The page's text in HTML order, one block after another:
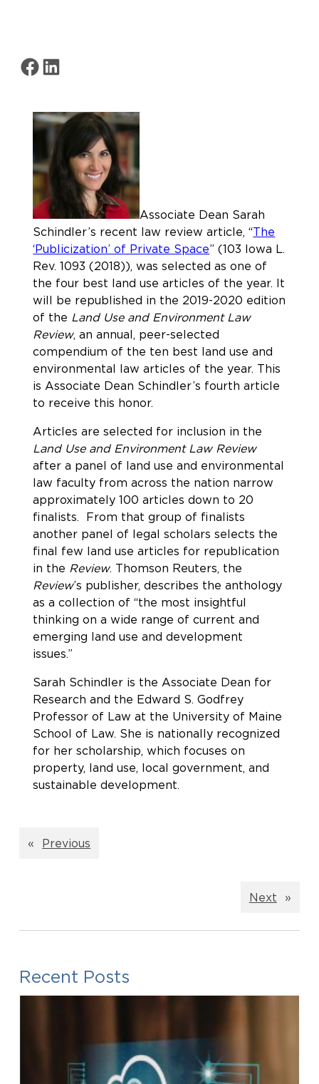
Share on Facebook
Share on LinkedIn
Associate Dean Sarah
Schindler’s recent law review article, “The
‘Publicization’ of Private Space” (103 Iowa L.
Rev. 1093 (2018)), was selected as one of
the four best land use articles of the year. It
will be republished in the 2019-2020 edition
of the Land Use and Environment Law
Review, an annual, peer-selected
compendium of the ten best land use and
environmental law articles of the year. This
is Associate Dean Schindler’s fourth article
to receive this honor.
Articles are selected for inclusion in the
Land Use and Environment Law Review
after a panel of land use and environmental
law faculty from across the nation narrow
approximately 100 articles down to 20
finalists. From that group of finalists
another panel of legal scholars selects the
final few land use articles for republication
in the Review. Thomson Reuters, the
Review’s publisher, describes the anthology
as a collection of “the most insightful
thinking on a wide range of current and
emerging land use and development
issues.”
Sarah Schindler is the Associate Dean for
Research and the Edward S. Godfrey
Professor of Law at the University of Maine
School of Law. She is nationally recognized
for her scholarship, which focuses on
property, land use, local government, and
sustainable development.
« Previous
Next »
Recent Posts